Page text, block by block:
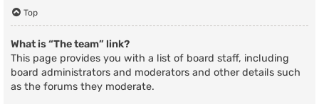
Top
What is “The team” link?
This page provides you with a list of board staff, including
board administrators and moderators and other details such
as the forums they moderate.